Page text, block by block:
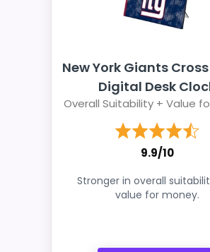
New York Giants
Digital Desk
Overall Suitability + Value
9.9/10
Stronger in overall
value for money.